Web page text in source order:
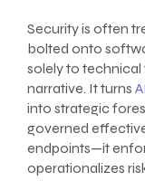
Security is often
bolted onto
solely to technical
narrative. It turns
into strategic
governed
endpoints—it
operationalizes